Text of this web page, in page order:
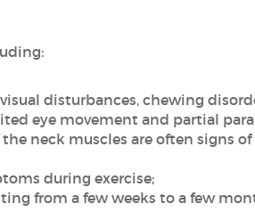
disturbances, chewing
eye movement and partial
neck muscles are often signs
during exercise;
from a few weeks to a few